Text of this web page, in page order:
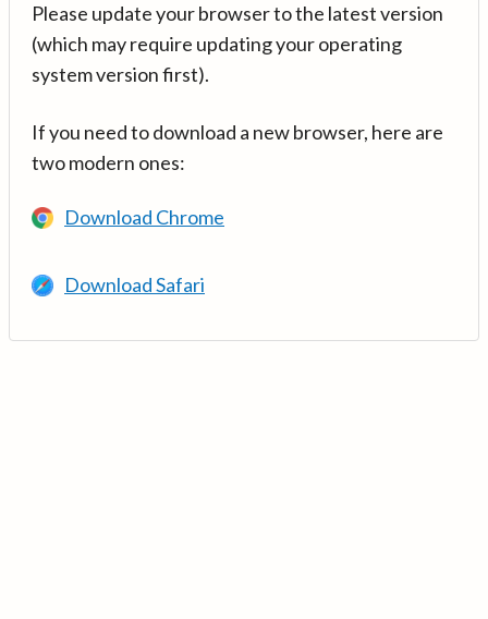
Please update your browser to the latest version
(which may require updating your operating
system version first).
If you need to download a new browser, here are
two modern ones:
Download Chrome
Download Safari